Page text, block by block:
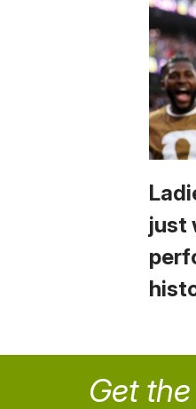
just
Get